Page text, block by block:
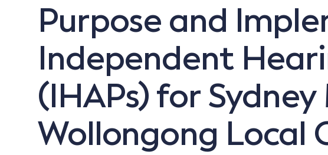
Purpose and
Independent
(IHAPs) for
Wollongong Local